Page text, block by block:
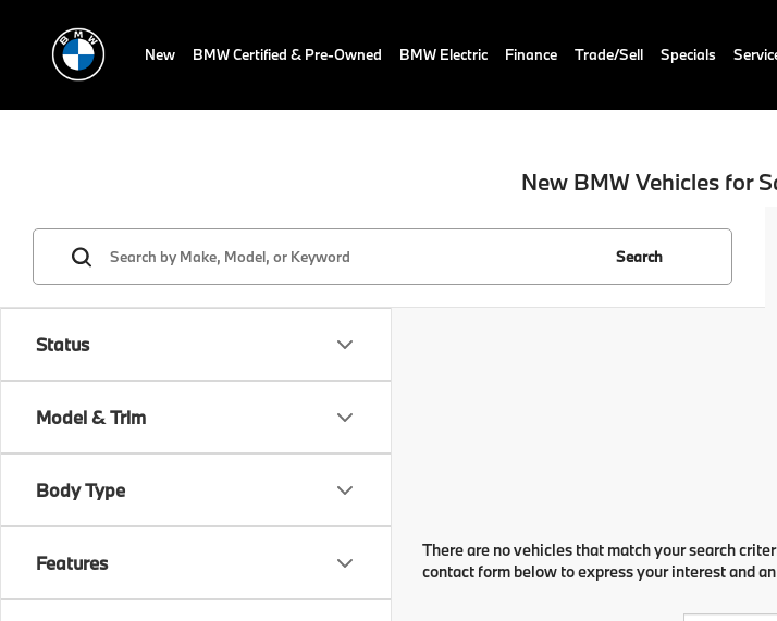
New BMW Certified & Pre-Owned BMW Electric Finance Trade/Sell Specials
New BMW Vehicles for
Status
Model & Trim
Body Type
Features
Search
There are no vehicles that match your search
contact form below to express your interest and